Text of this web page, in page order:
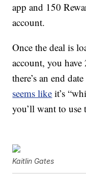
app and 150
account.
Once the deal is
account, you
there’s an end
seems like it’s
you’ll want to use
Kaitlin Gates